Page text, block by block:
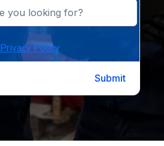
Privacy Policy
Submit